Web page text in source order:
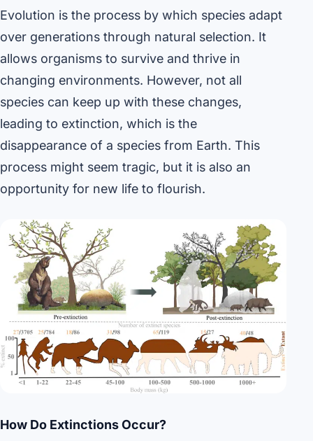
Evolution is the process by which species adapt
over generations through natural selection. It
allows organisms to survive and thrive in
changing environments. However, not all
species can keep up with these changes,
leading to extinction, which is the
disappearance of a species from Earth. This
process might seem tragic, but it is also an
opportunity for new life to flourish.
How Do Extinctions Occur?